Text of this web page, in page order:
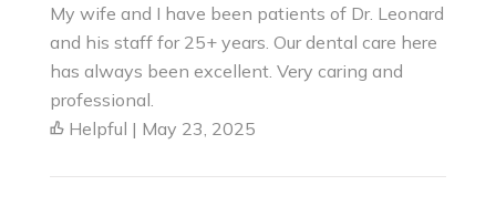
My wife and I have been patients of Dr. Leonard
and his staff for 25+ years. Our dental care here
has always been excellent. Very caring and
professional.
Helpful | May 23, 2025